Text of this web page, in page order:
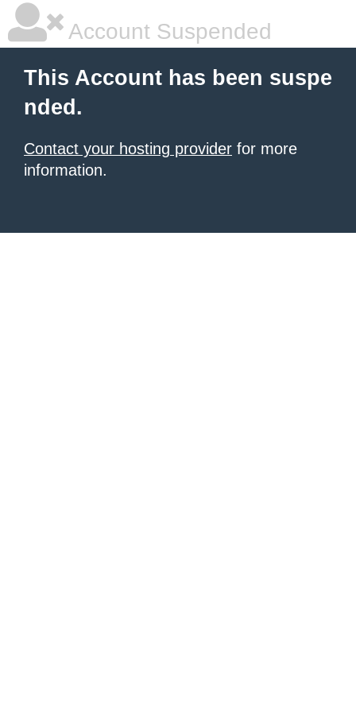
Account Suspended
This Account has been suspe
nded.
Contact your hosting provider for more
information.